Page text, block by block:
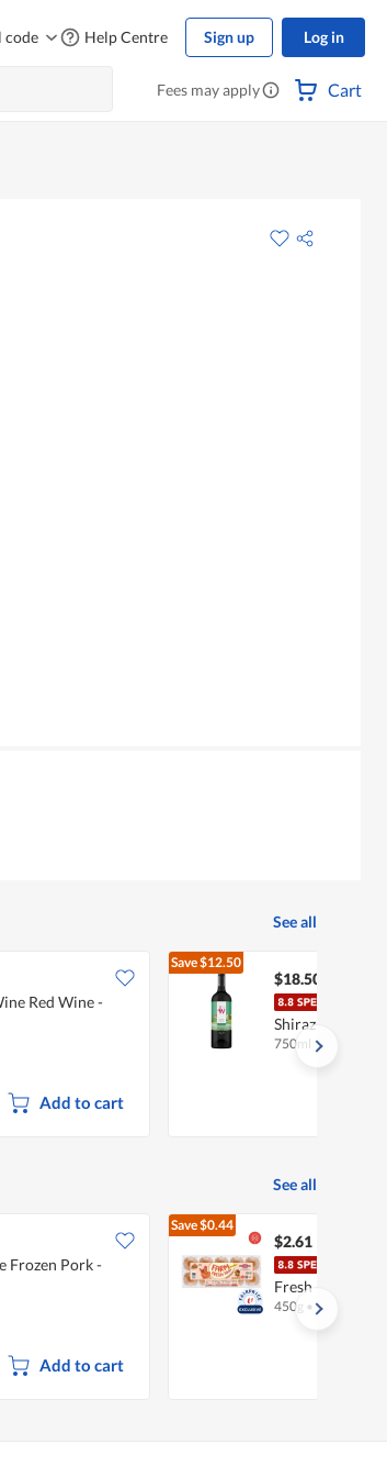
code Help Centre Sign up Log in
Fees may apply Cart
See all
Red Wine -
Add to cart
Save$12.50
$18.50
Shiraz
750ml
See all
Frozen Pork -
Add to cart
Save$0.44
$2.61
Fresh Eggs
450g • Halal